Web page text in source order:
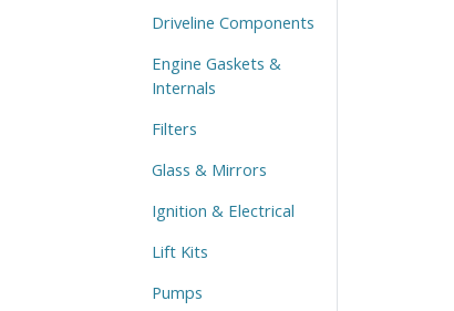
Driveline Components
Engine Gaskets &
Internals
Filters
Glass & Mirrors
Ignition & Electrical
Lift Kits
Pumps